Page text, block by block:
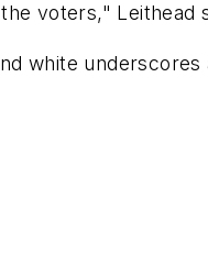
voters,"
white underscores